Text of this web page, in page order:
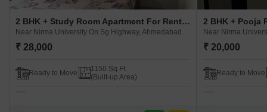
2 BHK + Study Room Apartment For Rent in Adani Pratham Near Nirma University On Sg Highway, Ahmedabad
Near Nirma University On Sg Highway, Ahmedabad
₹ 28,000
Ready to Move
1150 Sq.Ft.
(Built-up Area)
Near Nirma
₹ 20,000
Ready to Move